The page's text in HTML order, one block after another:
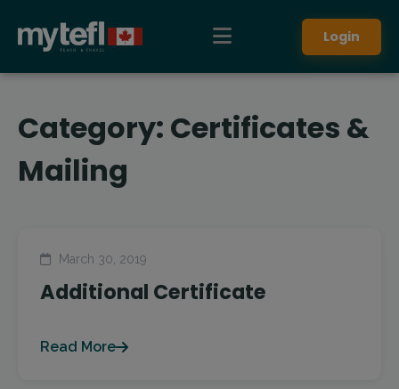
Login
Category: Certificates &
Mailing
March 30, 2019
Additional Certificate
Read More